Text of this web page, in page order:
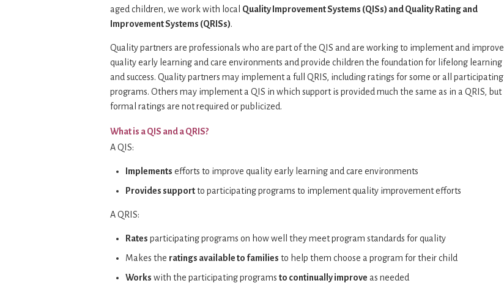
aged children, we work with local Quality Improvement Systems (QISs) and Quality Rating and
Improvement Systems (QRISs).
Quality partners are professionals who are part of the QIS and are working to implement and improve
quality early learning and care environments and provide children the foundation for lifelong learning
and success. Quality partners may implement a full QRIS, including ratings for some or all participating
programs. Others may implement a QIS in which support is provided much the same as in a QRIS, but
formal ratings are not required or publicized.
What is a QIS and a QRIS?
A QIS:
Implements efforts to improve quality early learning and care environments
Provides supportto participating programs to implement quality improvement efforts
A QRIS:
Rates participating programs on how well they meet program standards for quality
Makes the ratings available to families to help them choose a program for their child
Works with the participating programs to continually improve as needed